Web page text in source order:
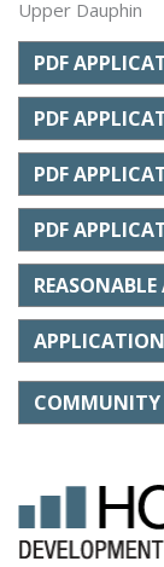
Upper Dauphin
PDF
PDF
PDF
PDF
COMMUNITY